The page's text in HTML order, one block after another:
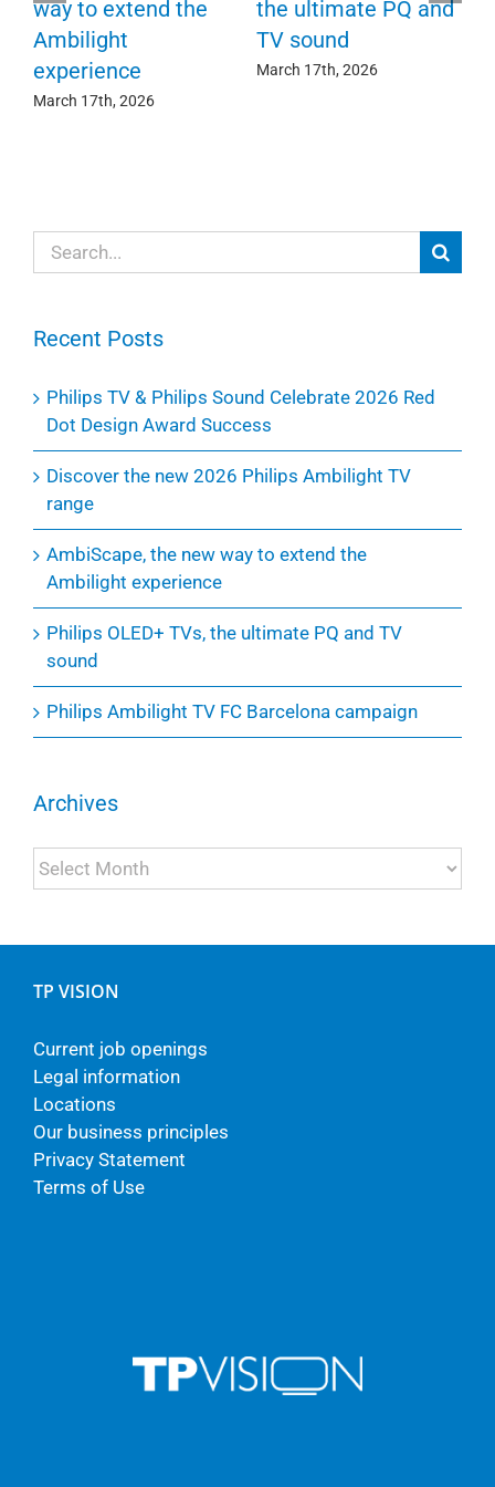
way to extend the
Ambilight
experience
March 17th, 2026
the ultimate PQ and
TV sound
March 17th, 2026
Search
for:
Recent Posts
Philips TV & Philips Sound Celebrate 2026 Red
Dot Design Award Success
Discover the new 2026 Philips Ambilight TV
range
AmbiScape, the new way to extend the
Ambilight experience
Philips OLED+ TVs, the ultimate PQ and TV
sound
Philips Ambilight TV FC Barcelona campaign
Archives
Archives
TP VISION
Current job openings
Legal information
Locations
Our business principles
Privacy Statement
Terms of Use